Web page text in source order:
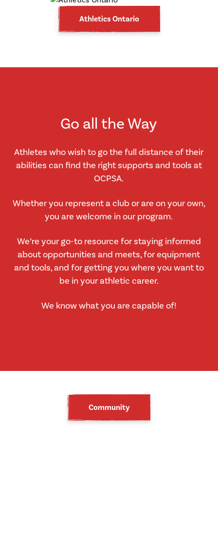
Athletics Ontario
Go all the Way
Athletes who wish to go the full distance of their
abilities can find the right supports and tools at
OCPSA.
Whether you represent a club or are on your own,
you are welcome in our program.
We’re your go-to resource for staying informed
about opportunities and meets, for equipment
and tools, and for getting you where you want to
be in your athletic career.
We know what you are capable of!
Community